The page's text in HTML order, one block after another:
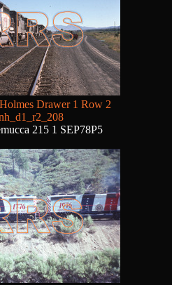
Drawer 1 Row 2
215 1 SEP78P5